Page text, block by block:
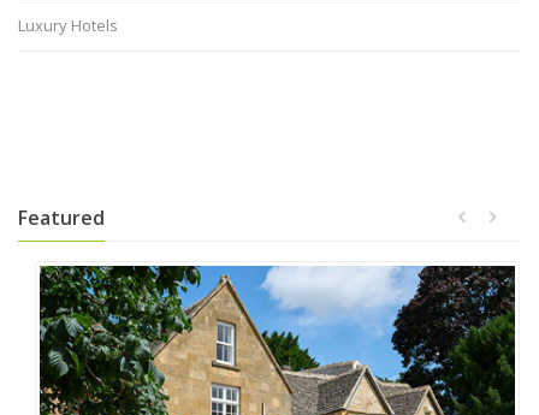
Luxury Hotels
Featured